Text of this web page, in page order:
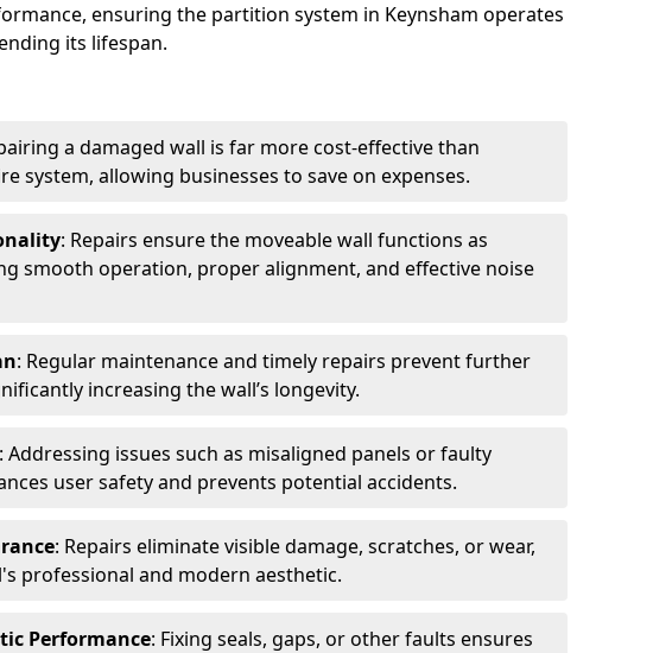
ensuring the partition system in Keynsham operates
its lifespan.
a damaged wall is far more cost-effective than
system, allowing businesses to save on expenses.
: Repairs ensure the moveable wall functions as
smooth operation, proper alignment, and effective noise
: Regular maintenance and timely repairs prevent further
increasing the wall’s longevity.
: Addressing issues such as misaligned panels or faulty
user safety and prevents potential accidents.
: Repairs eliminate visible damage, scratches, or wear,
professional and modern aesthetic.
Performance: Fixing seals, gaps, or other faults ensures